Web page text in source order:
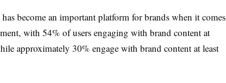
become an important platform for brands when it comes
with 54% of users engaging with brand content at
approximately 30% engage with brand content at least